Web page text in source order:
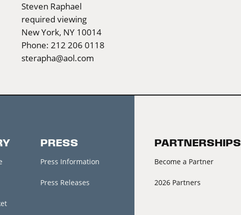
Steven Raphael
required viewing
New York, NY 10014
Phone: 212 206 0118
sterapha@aol.com
PRESS
Press Information
Press Releases
PARTNERSHIPS
Become a Partner
2026 Partners